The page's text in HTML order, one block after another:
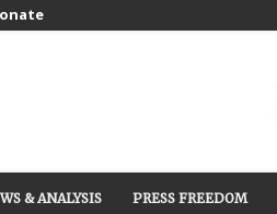
& ANALYSIS PRESS FREEDOM